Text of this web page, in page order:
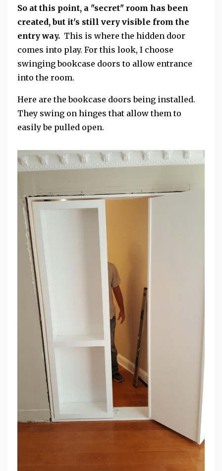
So at this point, a "secret" room has been
created, but it's still very visible from the
entry way. This is where the hidden door
comes into play. For this look, I choose
swinging bookcase doors to allow entrance
into the room.
Here are the bookcase doors being installed.
They swing on hinges that allow them to
easily be pulled open.